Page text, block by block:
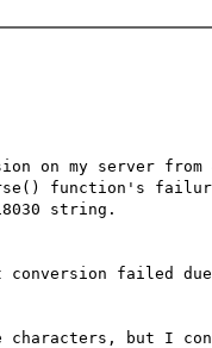
on my server
function's failure
string.
failed
characters, but I